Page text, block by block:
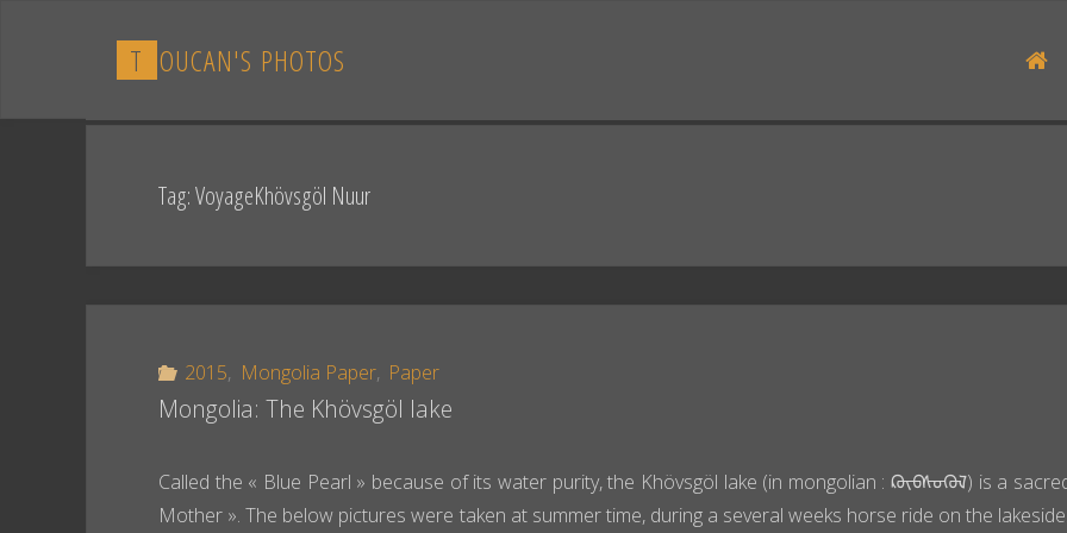
T OUCAN'S PHOTOS
Tag:VoyageKhövsgöl Nuur
2015, Mongolia Paper, Paper
Mongolia: The Khövsgöl lake
Called the « Blue Pearl » because of its water purity, the Khövsgöl lake (in mongolian : ᠺᠥᠪᠰᠦᠭᠦᠯ) is a
Mother ». The below pictures were taken at summer time, during a several weeks horse ride on the